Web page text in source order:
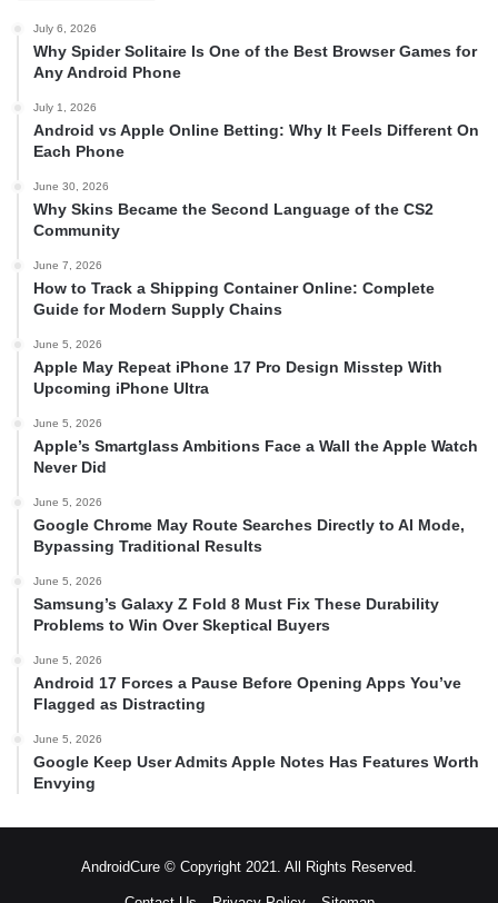
July 6, 2026
Why Spider Solitaire Is One of the Best Browser Games for
Any Android Phone
July 1, 2026
Android vs Apple Online Betting: Why It Feels Different On
Each Phone
June 30, 2026
Why Skins Became the Second Language of the CS2
Community
June 7, 2026
How to Track a Shipping Container Online: Complete
Guide for Modern Supply Chains
June 5, 2026
Apple May Repeat iPhone 17 Pro Design Misstep With
Upcoming iPhone Ultra
June 5, 2026
Apple’s Smartglass Ambitions Face a Wall the Apple Watch
Never Did
June 5, 2026
Google Chrome May Route Searches Directly to AI Mode,
Bypassing Traditional Results
June 5, 2026
Samsung’s Galaxy Z Fold 8 Must Fix These Durability
Problems to Win Over Skeptical Buyers
June 5, 2026
Android 17 Forces a Pause Before Opening Apps You’ve
Flagged as Distracting
June 5, 2026
Google Keep User Admits Apple Notes Has Features Worth
Envying
AndroidCure © Copyright 2021. All Rights Reserved.